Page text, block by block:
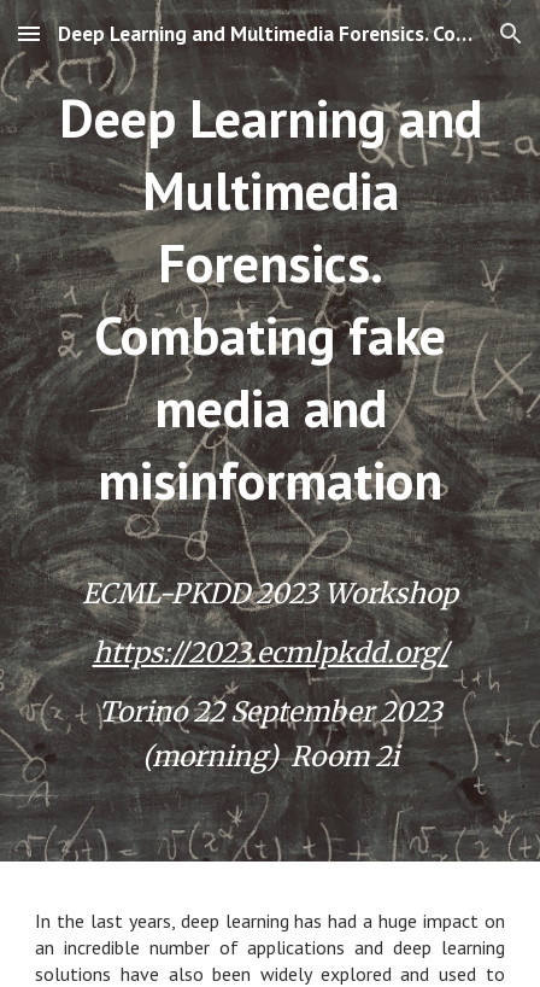
Skip to main content Skip to navigation
Deep Learning and Multimedia Forensics. Combating fake media and misinfo
Deep Learning and
Multimedia
Forensics.
Combating fake
media and
misinformation
ECML-PKDD 2023 Workshop
https://2023.ecmlpkdd.org/
Torino 22 September 2023
(morning) Room 2i
In the last years, deep learning has had a huge impact on
an incredible number of applications and deep learning
solutions have also been widely explored and used to